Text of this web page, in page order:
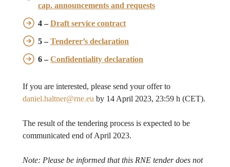
cap. announcements and requests
4 –Draft service contract
5 –Tenderer’s declaration
6 –Confidentiality declaration
If you are interested, please send your offer to
daniel.haltner@rne.eu by 14 April 2023, 23:59 h (CET).
The result of the tendering process is expected to be
communicated end of April 2023.
Note: Please be informed that this RNE tender does not